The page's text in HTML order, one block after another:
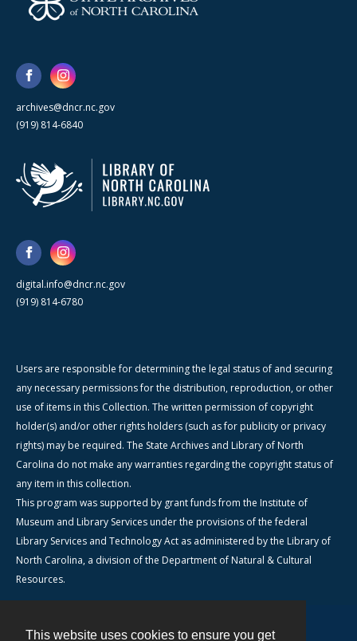
This website uses cookies to ensure you get
archives@dncr.nc.gov
(919) 814-6840
digital.info@dncr.nc.gov
(919) 814-6780
Users are responsible for determining the legal status of and securing
any necessary permissions for the distribution, reproduction, or other
use of items in this Collection. The written permission of copyright
holder(s) and/or other rights holders (such as for publicity or privacy
rights) may be required. The State Archives and Library of North
Carolina do not make any warranties regarding the copyright status of
any item in this collection.
This program was supported by grant funds from the Institute of
Museum and Library Services under the provisions of the federal
Library Services and Technology Act as administered by the Library of
North Carolina, a division of the Department of Natural & Cultural
Resources.